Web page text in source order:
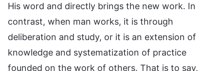
His word and directly brings the new work. In
contrast, when man works, it is through
deliberation and study, or it is an extension of
knowledge and systematization of practice
founded on the work of others. That is to say,